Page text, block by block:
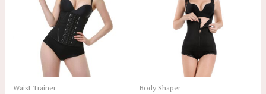
Waist Trainer Body Shaper